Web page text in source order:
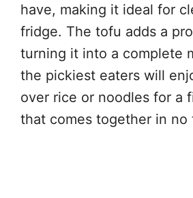
have, making it ideal for
fridge. The tofu adds a
turning it into a complete
the pickiest eaters will
over rice or noodles for a
that comes together in no